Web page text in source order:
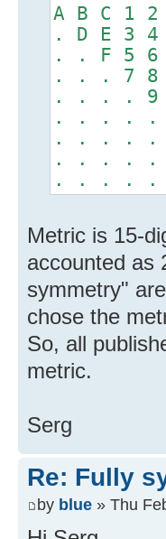
A B C 1
. D E 3
. . F 5
. . . 7
. . . .
. . . . .
. . . . .
. . . . .
. . . . .
Metric is 15-
accounted as
symmetry"
chose the
So, all
metric.
Serg
Re: Fully
by blue » Thu